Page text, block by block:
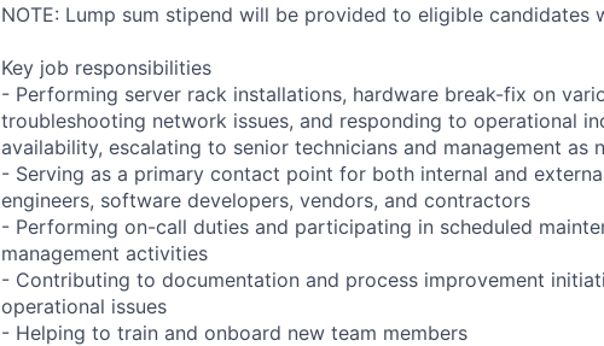
NOTE: Lump sum stipend will be provided to eligible candidates
Key job responsibilities
- Performing server rack installations, hardware break-fix on
troubleshooting network issues, and responding to operational
availability, escalating to senior technicians and management as
- Serving as a primary contact point for both internal and
engineers, software developers, vendors, and contractors
- Performing on-call duties and participating in scheduled
management activities
- Contributing to documentation and process improvement
operational issues
- Helping to train and onboard new team members